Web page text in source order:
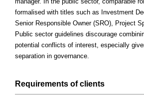
formalised with titles such as Investment
Senior Responsible Owner (SRO), Project
Public sector guidelines discourage
potential conflicts of interest, especially
separation in governance.
Requirements of clients